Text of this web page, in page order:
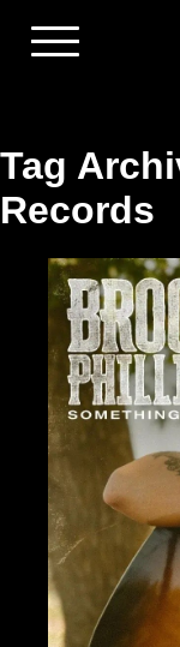
Tag
Records